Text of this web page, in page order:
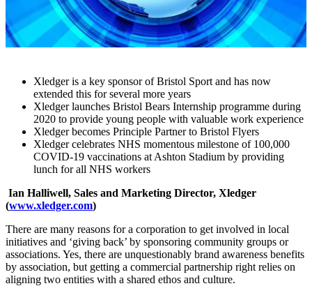
Xledger is a key sponsor of Bristol Sport and has now
extended this for several more years
Xledger launches Bristol Bears Internship programme during
2020 to provide young people with valuable work experience
Xledger becomes Principle Partner to Bristol Flyers
Xledger celebrates NHS momentous milestone of 100,000
COVID-19 vaccinations at Ashton Stadium by providing
lunch for all NHS workers
Ian Halliwell, Sales and Marketing Director, Xledger
(www.xledger.com)
There are many reasons for a corporation to get involved in local
initiatives and ‘giving back’ by sponsoring community groups or
associations. Yes, there are unquestionably brand awareness benefits
by association, but getting a commercial partnership right relies on
aligning two entities with a shared ethos and culture.